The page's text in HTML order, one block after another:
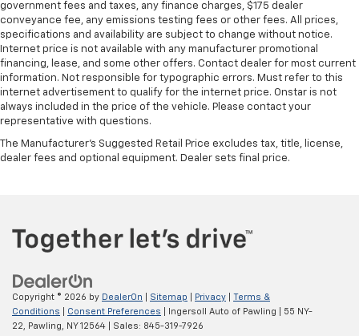
government fees and taxes, any finance charges, $175 dealer
conveyance fee, any emissions testing fees or other fees. All prices,
specifications and availability are subject to change without notice.
Internet price is not available with any manufacturer promotional
financing, lease, and some other offers. Contact dealer for most current
information. Not responsible for typographic errors. Must refer to this
internet advertisement to qualify for the internet price. Onstar is not
always included in the price of the vehicle. Please contact your
representative with questions.
The Manufacturer's Suggested Retail Price excludes tax, title, license,
dealer fees and optional equipment. Dealer sets final price.
Copyright © 2026 by DealerOn Sitemap Privacy
Terms &
Conditions
Consent Preferences | Ingersoll Auto of Pawling
55 NY-
22,
Pawling, NY12564 | Sales: 845-319-7926